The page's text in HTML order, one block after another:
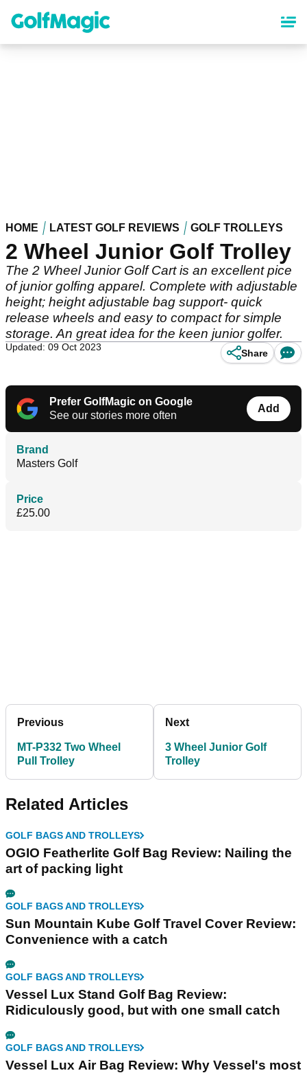
content
HOME LATEST GOLF REVIEWS GOLF TROLLEYS
2 Wheel Junior Golf Trolley
The 2 Wheel Junior Golf Cart is an excellent pice
of junior golfing apparel. Complete with adjustable
height; height adjustable bag support- quick
release wheels and easy to compact for simple
storage. An great idea for the keen junior golfer.
Updated: 09 Oct 2023
Share
Prefer GolfMagic on Google
See our stories more often
Add
Brand
Masters Golf
Price
£25.00
Previous
MT-P332 Two Wheel
Pull Trolley
Next
3 Wheel Junior Golf
Trolley
Related Articles
GOLF BAGS AND TROLLEYS
OGIO Featherlite Golf Bag Review: Nailing the
art of packing light
GOLF BAGS AND TROLLEYS
Sun Mountain Kube Golf Travel Cover Review:
Convenience with a catch
GOLF BAGS AND TROLLEYS
Vessel Lux Stand Golf Bag Review:
Ridiculously good, but with one small catch
GOLF BAGS AND TROLLEYS
Vessel Lux Air Bag Review: Why Vessel's most